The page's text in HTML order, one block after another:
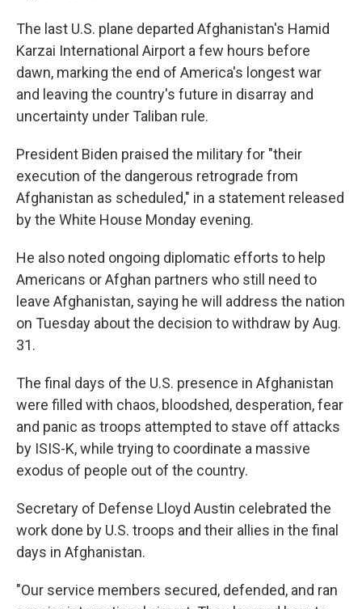
The last U.S. plane departed Afghanistan's Hamid
Karzai International Airport a few hours before
dawn, marking the end of America's longest war
and leaving the country's future in disarray and
uncertainty under Taliban rule.
President Biden praised the military for "their
execution of the dangerous retrograde from
Afghanistan as scheduled," in a statement released
by the White House Monday evening.
He also noted ongoing diplomatic efforts to help
Americans or Afghan partners who still need to
leave Afghanistan, saying he will address the nation
on Tuesday about the decision to withdraw by Aug.
31.
The final days of the U.S. presence in Afghanistan
were filled with chaos, bloodshed, desperation, fear
and panic as troops attempted to stave off attacks
by ISIS-K, while trying to coordinate a massive
exodus of people out of the country.
Secretary of Defense Lloyd Austin celebrated the
work done by U.S. troops and their allies in the final
days in Afghanistan.
"Our service members secured, defended, and ran